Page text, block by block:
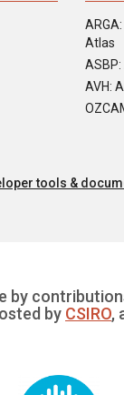
Atlas
AVH:
tools &
by
by CSIRO,